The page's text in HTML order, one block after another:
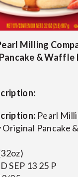
Milling
& Waffle
Pearl
Original Pancake
SEP 13 25 P